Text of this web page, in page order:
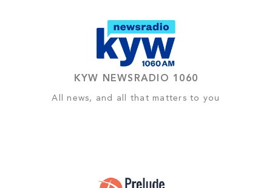
KYW NEWSRADIO 1060
All news, and all that matters to you